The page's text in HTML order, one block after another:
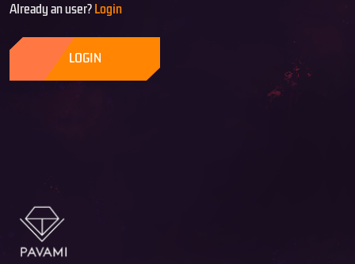
Already an user?Login
LOGIN